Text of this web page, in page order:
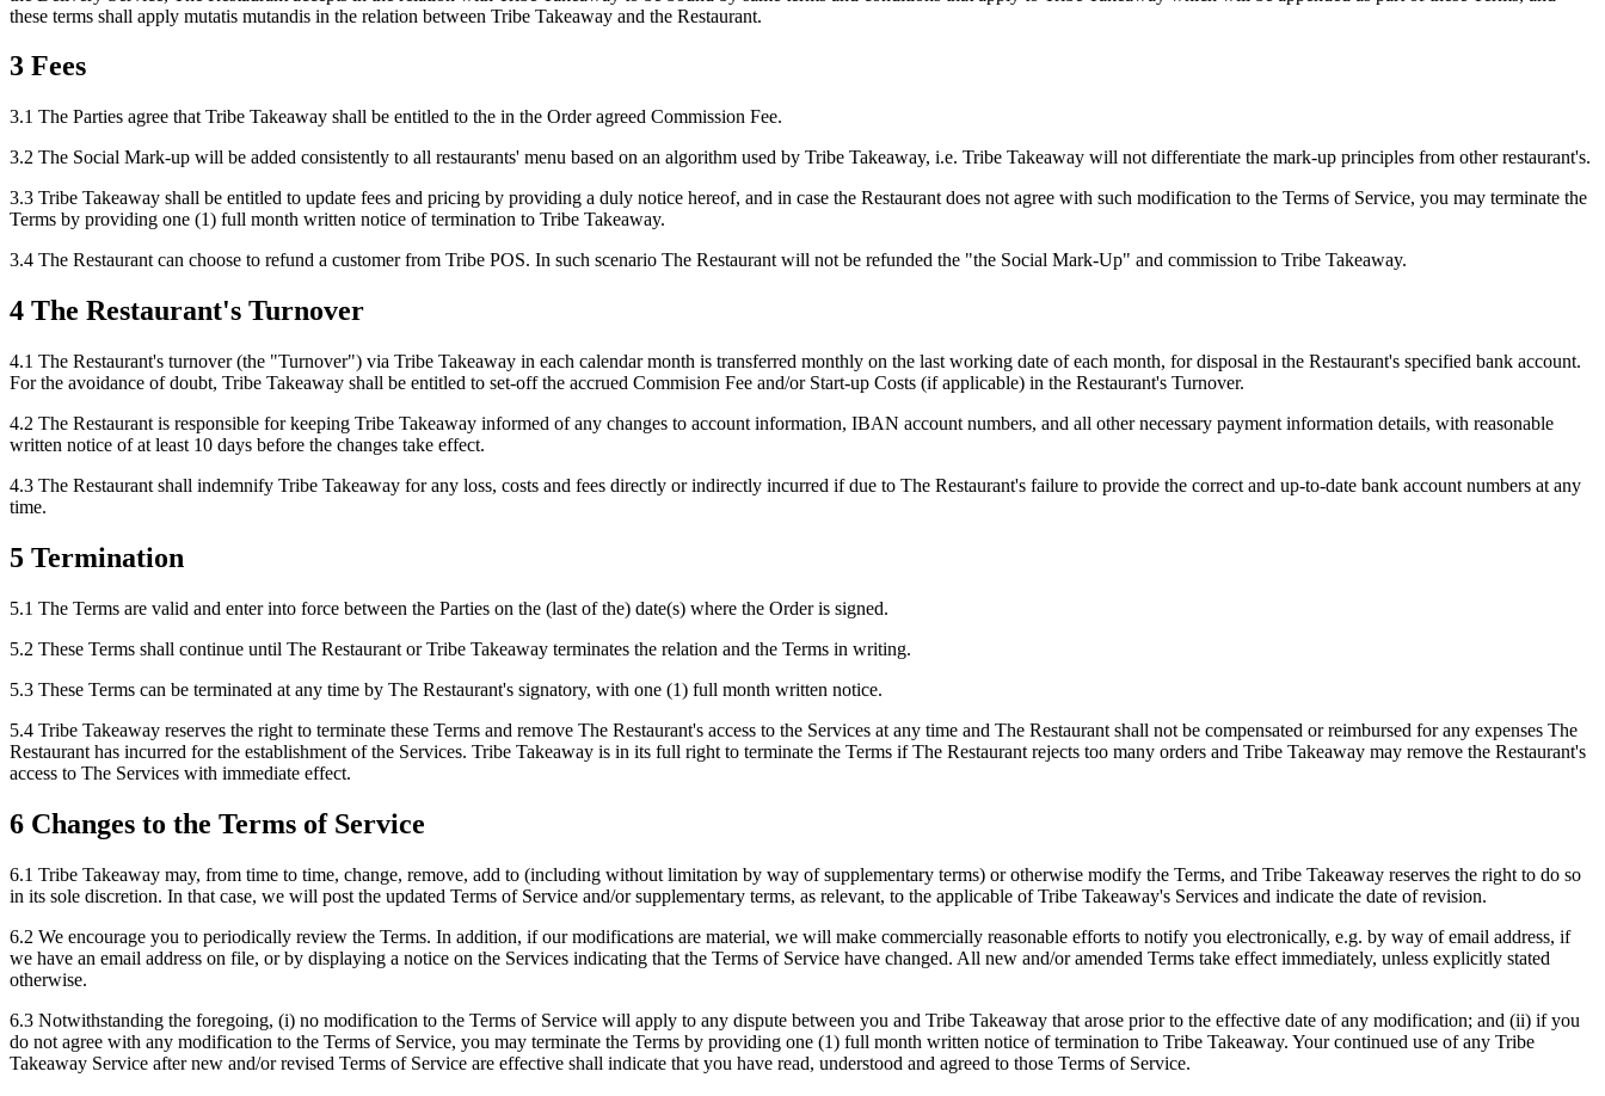
these terms shall apply mutatis mutandis in the relation between Tribe Takeaway and the Restaurant.
3 Fees
3.1 The Parties agree that Tribe Takeaway shall be entitled to the in the Order agreed Commission Fee.
3.2 The Social Mark-up will be added consistently to all restaurants' menu based on an algorithm used by Tribe Takeaway, i.e. Tribe Takeaway will not differentiate the mark-up principles from other restaurant's.
3.3 Tribe Takeaway shall be entitled to update fees and pricing by providing a duly notice hereof, and in case the Restaurant does not agree with such modification to the Terms of Service, you may terminate the
Terms by providing one (1) full month written notice of termination to Tribe Takeaway.
3.4 The Restaurant can choose to refund a customer from Tribe POS. In such scenario The Restaurant will not be refunded the "the Social Mark-Up" and commission to Tribe Takeaway.
4 The Restaurant's Turnover
4.1 The Restaurant's turnover (the "Turnover") via Tribe Takeaway in each calendar month is transferred monthly on the last working date of each month, for disposal in the Restaurant's specified bank account.
For the avoidance of doubt, Tribe Takeaway shall be entitled to set-off the accrued Commision Fee and/or Start-up Costs (if applicable) in the Restaurant's Turnover.
4.2 The Restaurant is responsible for keeping Tribe Takeaway informed of any changes to account information, IBAN account numbers, and all other necessary payment information details, with reasonable
written notice of at least 10 days before the changes take effect.
4.3 The Restaurant shall indemnify Tribe Takeaway for any loss, costs and fees directly or indirectly incurred if due to The Restaurant's failure to provide the correct and up-to-date bank account numbers at any
time.
5 Termination
5.1 The Terms are valid and enter into force between the Parties on the (last of the) date(s) where the Order is signed.
5.2 These Terms shall continue until The Restaurant or Tribe Takeaway terminates the relation and the Terms in writing.
5.3 These Terms can be terminated at any time by The Restaurant's signatory, with one (1) full month written notice.
5.4 Tribe Takeaway reserves the right to terminate these Terms and remove The Restaurant's access to the Services at any time and The Restaurant shall not be compensated or reimbursed for any expenses The
Restaurant has incurred for the establishment of the Services. Tribe Takeaway is in its full right to terminate the Terms if The Restaurant rejects too many orders and Tribe Takeaway may remove the Restaurant's
access to The Services with immediate effect.
6 Changes to the Terms of Service
6.1 Tribe Takeaway may, from time to time, change, remove, add to (including without limitation by way of supplementary terms) or otherwise modify the Terms, and Tribe Takeaway reserves the right to do so
in its sole discretion. In that case, we will post the updated Terms of Service and/or supplementary terms, as relevant, to the applicable of Tribe Takeaway's Services and indicate the date of revision.
6.2 We encourage you to periodically review the Terms. In addition, if our modifications are material, we will make commercially reasonable efforts to notify you electronically, e.g. by way of email address, if
we have an email address on file, or by displaying a notice on the Services indicating that the Terms of Service have changed. All new and/or amended Terms take effect immediately, unless explicitly stated
otherwise.
6.3 Notwithstanding the foregoing, (i) no modification to the Terms of Service will apply to any dispute between you and Tribe Takeaway that arose prior to the effective date of any modification; and (ii) if you
do not agree with any modification to the Terms of Service, you may terminate the Terms by providing one (1) full month written notice of termination to Tribe Takeaway. Your continued use of any Tribe
Takeaway Service after new and/or revised Terms of Service are effective shall indicate that you have read, understood and agreed to those Terms of Service.